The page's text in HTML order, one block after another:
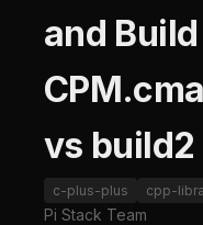
and
vs
c-plus-plus cpp-
Pi Stack Team